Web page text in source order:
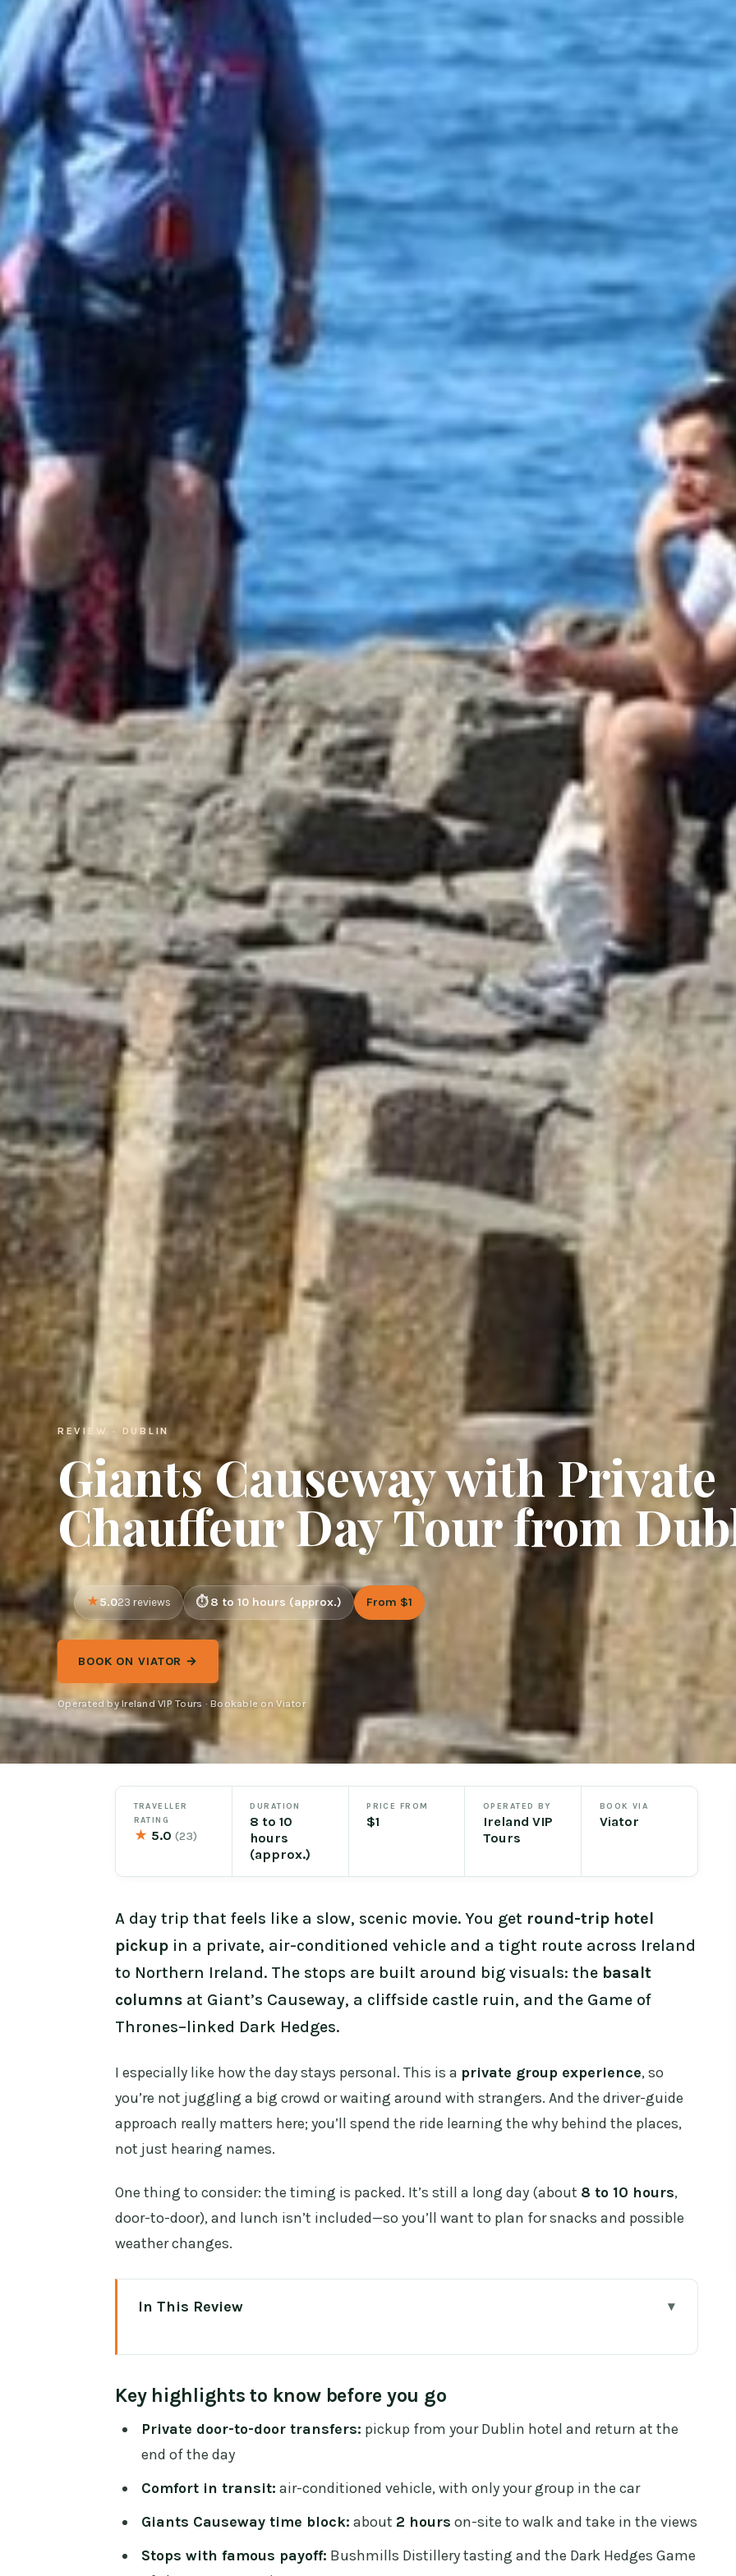
REVIEW · DUBLIN
Giants Causeway with Private
Chauffeur Day Tour from
5.023 reviews 8 to 10 hours (approx.) From $1
BOOK ON VIATOR →
Operated by Ireland VIP Tours · Bookable on Viator
TRAVELLER
RATING
★ 5.0 (23)
DURATION
8 to 10
hours
(approx.)
PRICE FROM
$1
OPERATED BY
Ireland VIP
Tours
BOOK VIA
Viator
A day trip that feels like a slow, scenic movie. You get round-trip hotel
pickup in a private, air-conditioned vehicle and a tight route across Ireland
to Northern Ireland. The stops are built around big visuals: the basalt
columns at Giant’s Causeway, a cliffside castle ruin, and the Game of
Thrones–linked Dark Hedges.
I especially like how the day stays personal. This is a private group experience, so
you’re not juggling a big crowd or waiting around with strangers. And the driver-guide
approach really matters here; you’ll spend the ride learning the why behind the places,
not just hearing names.
One thing to consider: the timing is packed. It’s still a long day (about 8 to 10 hours,
door-to-door), and lunch isn’t included—so you’ll want to plan for snacks and possible
weather changes.
In This Review
Giant’s Causeway: Basalt Columns, Myths, and a 2-Hour Walking Plan
Bushmills Distillery Stop: A Fast, Included Tasting Break
Price and Value: What You’re Really Paying For
Key highlights to know before you go
Private door-to-door transfers: pickup from your Dublin hotel and return at the
end of the day
Comfort in transit: air-conditioned vehicle, with only your group in the car
Giants Causeway time block: about 2 hours on-site to walk and take in the views
Stops with famous payoff: Bushmills Distillery tasting and the Dark Hedges Game